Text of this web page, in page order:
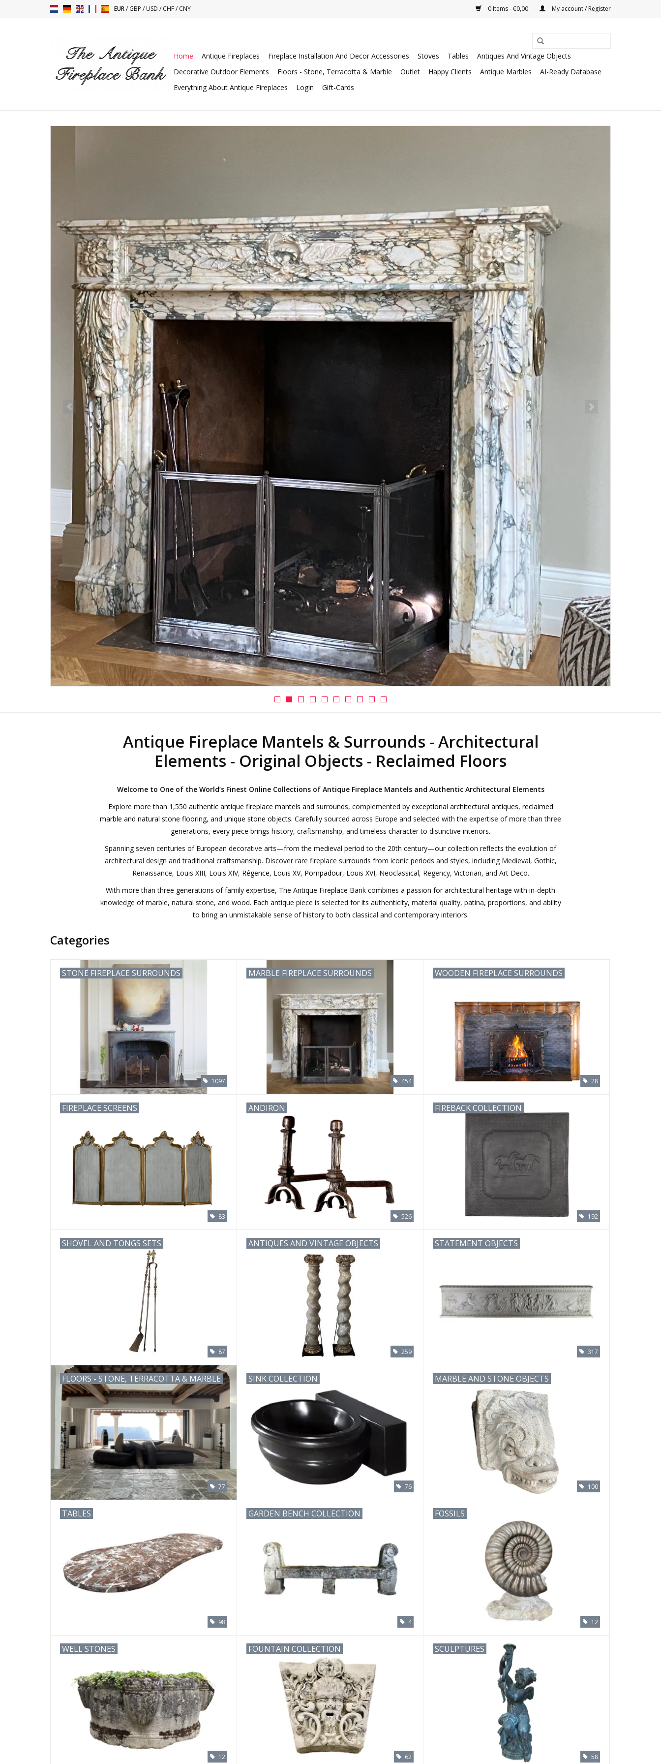
EUR/GBP /USD /CHF/CNY 0 Items - €0,00 My account / Register
Home Antique Fireplaces Fireplace Installation And Decor Accessories Stoves Tables
Antiques And Vintage Objects
Decorative Outdoor Elements
Floors - Stone, Terracotta & Marble Outlet Happy Clients Antique Marbles
AI-Ready Database
Everything About Antique Fireplaces
Login Gift-Cards
Antique Fireplace Mantels & Surrounds - Architectural
Elements - Original Objects - Reclaimed Floors
Welcome to One of the World’s Finest Online Collections of Antique Fireplace Mantels and Authentic Architectural Elements
Explore more than 1,550 authentic antique fireplace mantels and surrounds, complemented by exceptional architectural antiques, reclaimed
marble and natural stone flooring, and unique stone objects. Carefully sourced across Europe and selected with the expertise of more than three
generations, every piece brings history, craftsmanship, and timeless character to distinctive interiors.
Spanning seven centuries of European decorative arts—from the medieval period to the 20th century—our collection reflects the evolution of
architectural design and traditional craftsmanship. Discover rare fireplace surrounds from iconic periods and styles, including Medieval, Gothic,
Renaissance, Louis XIII, Louis XIV, Régence, Louis XV, Pompadour, Louis XVI, Neoclassical, Regency, Victorian, and Art Deco.
With more than three generations of family expertise, The Antique Fireplace Bank combines a passion for architectural heritage with in-depth
knowledge of marble, natural stone, and wood. Each antique piece is selected for its authenticity, material quality, patina, proportions, and ability
to bring an unmistakable sense of history to both classical and contemporary interiors.
Categories
STONE FIREPLACE SURROUNDS
1097
MARBLE FIREPLACE SURROUNDS
454
WOODEN FIREPLACE SURROUNDS
28
FIREPLACE SCREENS
83
ANDIRON
526
FIREBACK COLLECTION
192
SHOVEL AND TONGS SETS
87
ANTIQUES AND VINTAGE OBJECTS
259
STATEMENT OBJECTS
317
FLOORS - STONE, TERRACOTTA & MARBLE
77
SINK COLLECTION
76
MARBLE AND STONE OBJECTS
100
TABLES
98
GARDEN BENCH COLLECTION
4
FOSSILS
12
WELL STONES
12
FOUNTAIN COLLECTION
62
SCULPTURES
58